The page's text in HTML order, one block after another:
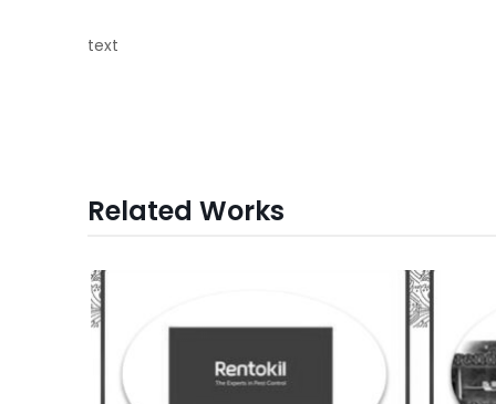
text
Related Works